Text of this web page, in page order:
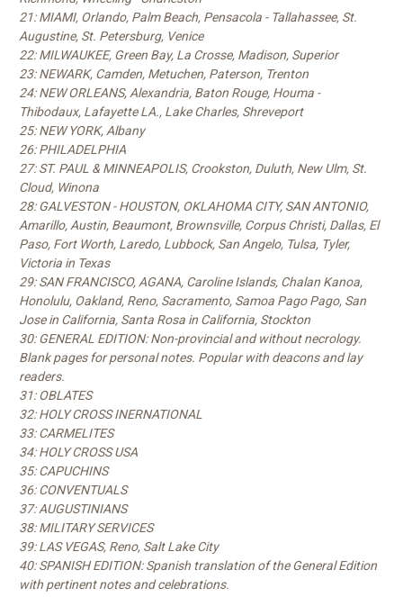
21: MIAMI, Orlando, Palm Beach, Pensacola - Tallahassee, St.
Augustine, St. Petersburg, Venice
22: MILWAUKEE, Green Bay, La Crosse, Madison, Superior
23: NEWARK, Camden, Metuchen, Paterson, Trenton
24: NEW ORLEANS, Alexandria, Baton Rouge, Houma -
Thibodaux, Lafayette LA., Lake Charles, Shreveport
25: NEW YORK, Albany
26: PHILADELPHIA
27: ST. PAUL & MINNEAPOLIS, Crookston, Duluth, New Ulm, St.
Cloud, Winona
28: GALVESTON - HOUSTON, OKLAHOMA CITY, SAN ANTONIO,
Amarillo, Austin, Beaumont, Brownsville, Corpus Christi, Dallas, El
Paso, Fort Worth, Laredo, Lubbock, San Angelo, Tulsa, Tyler,
Victoria in Texas
29: SAN FRANCISCO, AGANA, Caroline Islands, Chalan Kanoa,
Honolulu, Oakland, Reno, Sacramento, Samoa Pago Pago, San
Jose in California, Santa Rosa in California, Stockton
30: GENERAL EDITION: Non-provincial and without necrology.
Blank pages for personal notes. Popular with deacons and lay
readers.
31: OBLATES
32: HOLY CROSS INERNATIONAL
33: CARMELITES
34: HOLY CROSS USA
35: CAPUCHINS
36: CONVENTUALS
37: AUGUSTINIANS
38: MILITARY SERVICES
39: LAS VEGAS, Reno, Salt Lake City
40: SPANISH EDITION: Spanish translation of the General Edition
with pertinent notes and celebrations.